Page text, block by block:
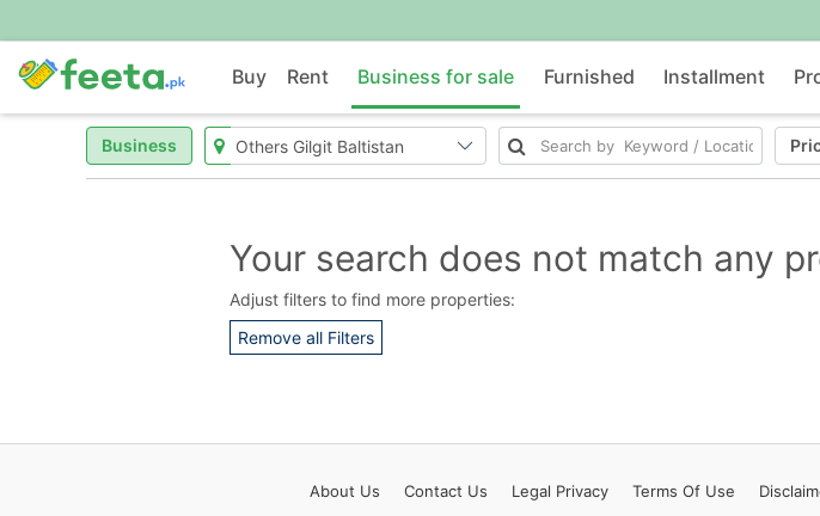
Buy Rent Business for sale Furnished Installment
Business
Your search does not match any
Adjust filters to find more properties:
Remove all Filters
About Us Contact Us Legal Privacy Terms Of Use